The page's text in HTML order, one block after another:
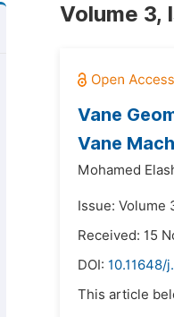
Volume 3,
Vane
Vane
Mohamed
Issue: Volume
Received: 15
DOI: 10.11648/
This article